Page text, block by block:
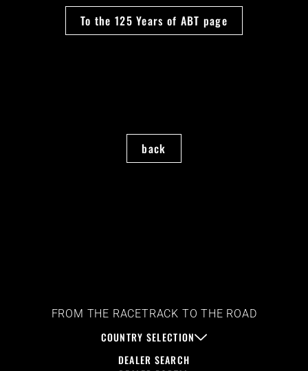
To the 125 Years of ABT page
back
FROM THE RACETRACK TO THE ROAD
COUNTRY SELECTION
DEALER SEARCH